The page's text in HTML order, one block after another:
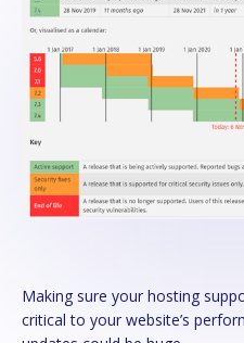
Making sure your hosting supports the latest version of PHP is
critical to your website’s